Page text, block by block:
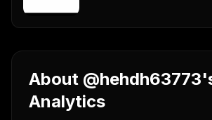
About
Analytics